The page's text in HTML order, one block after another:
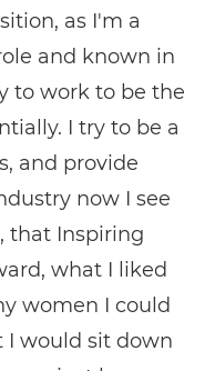
as I'm a
and known in
to work to be the
I try to be a
and provide
now I see
that Inspiring
what I liked
women I could
I would sit down